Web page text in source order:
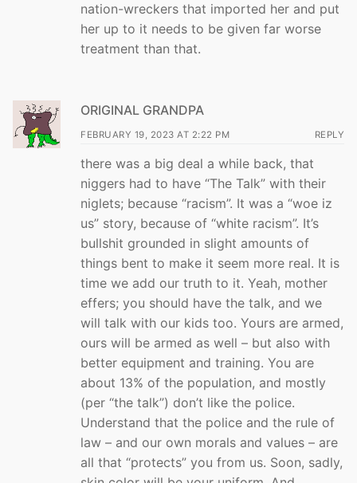
nation-wreckers that imported her and put
her up to it needs to be given far worse
treatment than that.
ORIGINAL GRANDPA
FEBRUARY 19, 2023 AT 2:22 PM REPLY
there was a big deal a while back, that
niggers had to have “The Talk” with their
niglets; because “racism”. It was a “woe iz
us” story, because of “white racism”. It’s
bullshit grounded in slight amounts of
things bent to make it seem more real. It is
time we add our truth to it. Yeah, mother
effers; you should have the talk, and we
will talk with our kids too. Yours are armed,
ours will be armed as well – but also with
better equipment and training. You are
about 13% of the population, and mostly
(per “the talk”) don’t like the police.
Understand that the police and the rule of
law – and our own morals and values – are
all that “protects” you from us. Soon, sadly,